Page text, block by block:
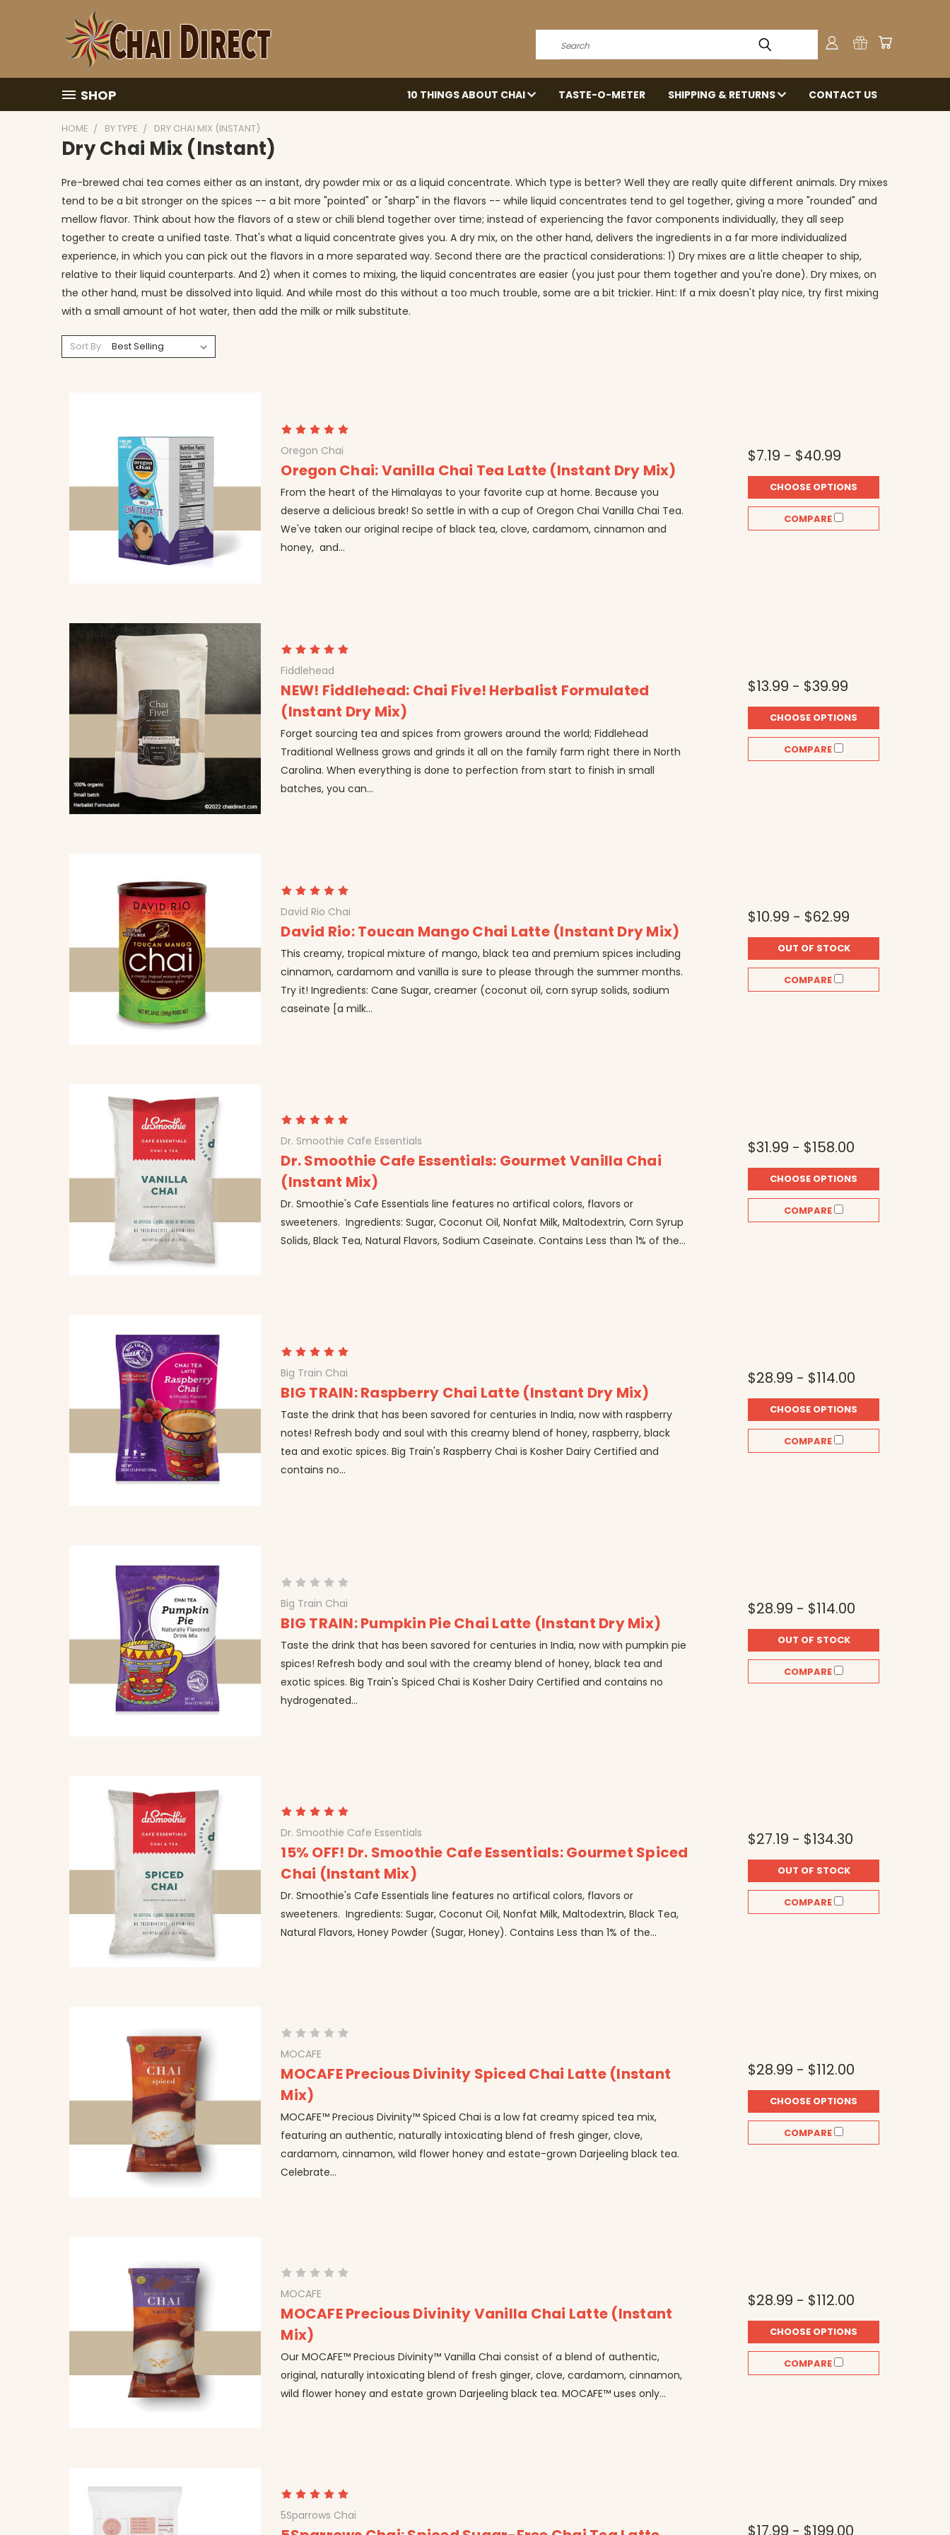
Search
SHOP 10 THINGS ABOUT CHAI TASTE-O-METER SHIPPING & RETURNS CONTACT US
HOME BY TYPE DRY CHAI MIX (INSTANT)
Dry Chai Mix (Instant)
Pre-brewed chai tea comes either as an instant, dry powder mix or as a liquid concentrate. Which type is better? Well they are really quite different animals. Dry mixes
tend to be a bit stronger on the spices -- a bit more "pointed" or "sharp" in the flavors -- while liquid concentrates tend to gel together, giving a more "rounded" and
mellow flavor. Think about how the flavors of a stew or chili blend together over time; instead of experiencing the favor components individually, they all seep
together to create a unified taste. That's what a liquid concentrate gives you. A dry mix, on the other hand, delivers the ingredients in a far more individualized
experience, in which you can pick out the flavors in a more separated way. Second there are the practical considerations: 1) Dry mixes are a little cheaper to ship,
relative to their liquid counterparts. And 2) when it comes to mixing, the liquid concentrates are easier (you just pour them together and you're done). Dry mixes, on
the other hand, must be dissolved into liquid. And while most do this without a too much trouble, some are a bit trickier. Hint: If a mix doesn't play nice, try first mixing
with a small amount of hot water, then add the milk or milk substitute.
Sort By:
Oregon Chai
Oregon Chai: Vanilla Chai Tea Latte (Instant Dry Mix)
From the heart of the Himalayas to your favorite cup at home. Because you
deserve a delicious break! So settle in with a cup of Oregon Chai Vanilla Chai Tea.
We've taken our original recipe of black tea, clove, cardamom, cinnamon and
honey, and...
$7.19 - $40.99
CHOOSE OPTIONS
COMPARE
Fiddlehead
NEW! Fiddlehead: Chai Five! Herbalist Formulated
(Instant Dry Mix)
Forget sourcing tea and spices from growers around the world; Fiddlehead
Traditional Wellness grows and grinds it all on the family farm right there in North
Carolina. When everything is done to perfection from start to finish in small
batches, you can...
$13.99 - $39.99
CHOOSE OPTIONS
COMPARE
David Rio Chai
David Rio: Toucan Mango Chai Latte (Instant Dry Mix)
This creamy, tropical mixture of mango, black tea and premium spices including
cinnamon, cardamom and vanilla is sure to please through the summer months.
Try it! Ingredients: Cane Sugar, creamer (coconut oil, corn syrup solids, sodium
caseinate [a milk...
$10.99 - $62.99
OUT OF STOCK
COMPARE
Dr. Smoothie Cafe Essentials
Dr. Smoothie Cafe Essentials: Gourmet Vanilla Chai
(Instant Mix)
Dr. Smoothie's Cafe Essentials line features no artifical colors, flavors or
sweeteners. Ingredients: Sugar, Coconut Oil, Nonfat Milk, Maltodextrin, Corn Syrup
Solids, Black Tea, Natural Flavors, Sodium Caseinate. Contains Less than 1% of the...
$31.99 - $158.00
CHOOSE OPTIONS
COMPARE
Big Train Chai
BIG TRAIN: Raspberry Chai Latte (Instant Dry Mix)
Taste the drink that has been savored for centuries in India, now with raspberry
notes! Refresh body and soul with this creamy blend of honey, raspberry, black
tea and exotic spices. Big Train's Raspberry Chai is Kosher Dairy Certified and
contains no...
$28.99 - $114.00
CHOOSE OPTIONS
COMPARE
Big Train Chai
BIG TRAIN: Pumpkin Pie Chai Latte (Instant Dry Mix)
Taste the drink that has been savored for centuries in India, now with pumpkin pie
spices! Refresh body and soul with the creamy blend of honey, black tea and
exotic spices. Big Train's Spiced Chai is Kosher Dairy Certified and contains no
hydrogenated...
$28.99 - $114.00
OUT OF STOCK
COMPARE
Dr. Smoothie Cafe Essentials
15% OFF! Dr. Smoothie Cafe Essentials: Gourmet Spiced
Chai (Instant Mix)
Dr. Smoothie's Cafe Essentials line features no artifical colors, flavors or
sweeteners. Ingredients: Sugar, Coconut Oil, Nonfat Milk, Maltodextrin, Black Tea,
Natural Flavors, Honey Powder (Sugar, Honey). Contains Less than 1% of the...
$27.19 - $134.30
OUT OF STOCK
COMPARE
MOCAFE
MOCAFE Precious Divinity Spiced Chai Latte (Instant
Mix)
MOCAFE™ Precious Divinity™ Spiced Chai is a low fat creamy spiced tea mix,
featuring an authentic, naturally intoxicating blend of fresh ginger, clove,
cardamom, cinnamon, wild flower honey and estate-grown Darjeeling black tea.
Celebrate...
$28.99 - $112.00
CHOOSE OPTIONS
COMPARE
MOCAFE
MOCAFE Precious Divinity Vanilla Chai Latte (Instant
Mix)
Our MOCAFE™ Precious Divinity™ Vanilla Chai consist of a blend of authentic,
original, naturally intoxicating blend of fresh ginger, clove, cardamom, cinnamon,
wild flower honey and estate grown Darjeeling black tea. MOCAFE™ uses only...
$28.99 - $112.00
CHOOSE OPTIONS
COMPARE
5Sparrows Chai
$17.99 - $199.00